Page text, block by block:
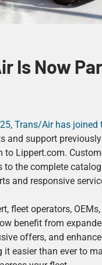
Is Now
Trans/Air has
and support
to Lippert.com.
to the complete
and responsive
fleet operators,
benefit from
offers, and
it easier than ever to